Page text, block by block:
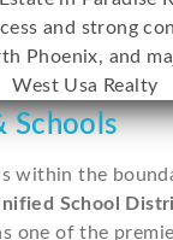
Schools
within the
School
one of the